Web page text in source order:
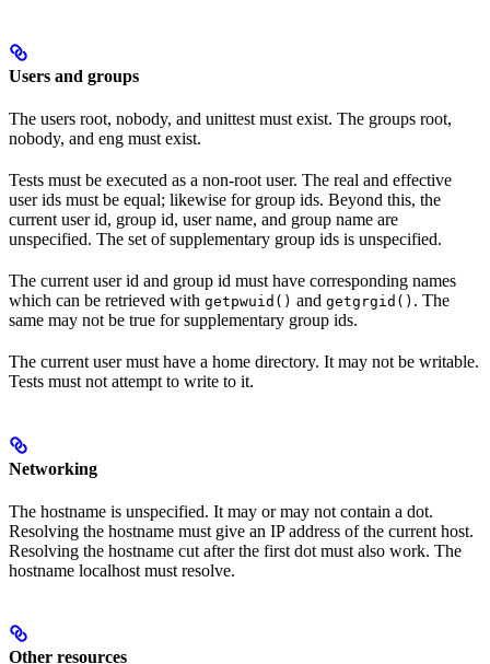
Users and groups
The users root, nobody, and unittest must exist. The groups root,
nobody, and eng must exist.
Tests must be executed as a non-root user. The real and effective
user ids must be equal; likewise for group ids. Beyond this, the
current user id, group id, user name, and group name are
unspecified. The set of supplementary group ids is unspecified.
The current user id and group id must have corresponding names
which can be retrieved with getpwuid() and getgrgid() . The
same may not be true for supplementary group ids.
The current user must have a home directory. It may not be writable.
Tests must not attempt to write to it.
Networking
The hostname is unspecified. It may or may not contain a dot.
Resolving the hostname must give an IP address of the current host.
Resolving the hostname cut after the first dot must also work. The
hostname localhost must resolve.
Other resources